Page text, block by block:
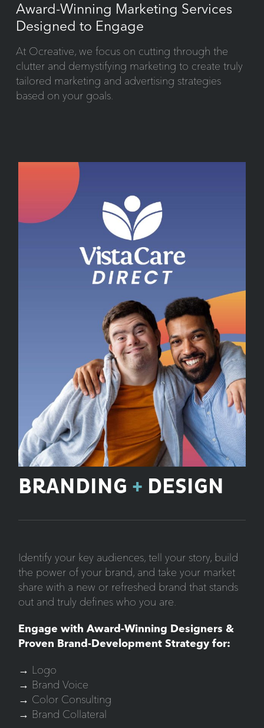
Award-Winning Marketing Services
Designed to Engage
At Ocreative, we focus on cutting through the
clutter and demystifying marketing to create truly
tailored marketing and advertising strategies
based on your goals.
BRANDING + DESIGN
Identify your key audiences, tell your story, build
the power of your brand, and take your market
share with a new or refreshed brand that stands
out and truly defines who you are.
Engage with Award-Winning Designers &
Proven Brand-Development Strategy for:
→ Logo
→ Brand Voice
→ Color Consulting
→ Brand Collateral